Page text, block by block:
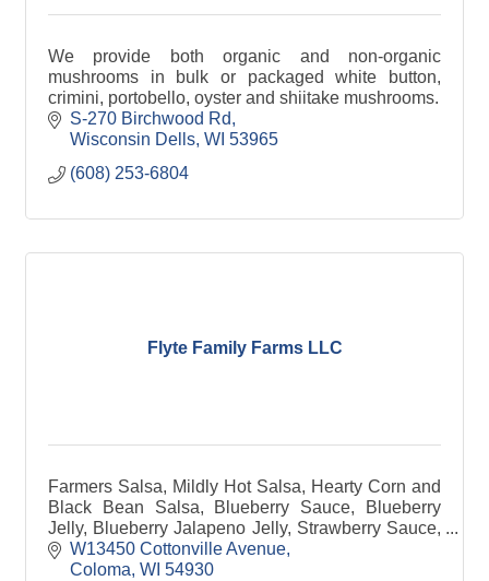
We provide both organic and non-organic
mushrooms in bulk or packaged white button,
crimini, portobello, oyster and shiitake mushrooms.
S-270 Birchwood Rd
Wisconsin Dells WI 53965
(608) 253-6804
Flyte Family Farms LLC
Farmers Salsa, Mildly Hot Salsa, Hearty Corn and
Black Bean Salsa, Blueberry Sauce, Blueberry
Jelly, Blueberry Jalapeno Jelly, Strawberry Sauce,
Strawberry Dessert Topping, Strawberry Jam,
Strawberry
W13450 Cottonville Avenue
Coloma WI 54930